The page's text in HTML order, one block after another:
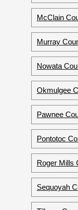
McClain
Murray
Nowata
Okmulgee
Pawnee
Pontotoc
Roger Mills
Sequoyah